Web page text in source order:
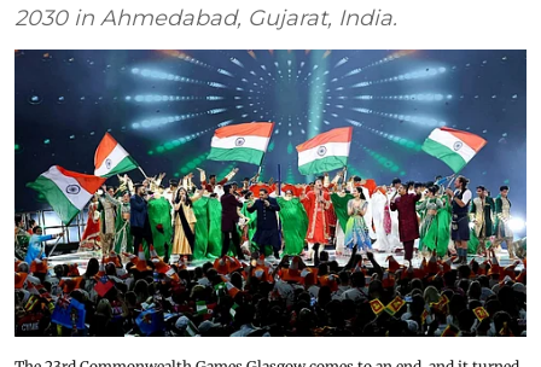
2030 in Ahmedabad, Gujarat, India.